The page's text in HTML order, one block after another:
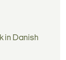
in Danish